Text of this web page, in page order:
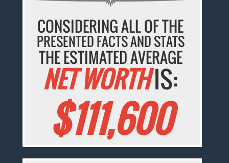
CONSIDERING ALL OF THE
PRESENTED FACTS AND STATS
THE ESTIMATED AVERAGE
NET WORTHIS:
$111,600